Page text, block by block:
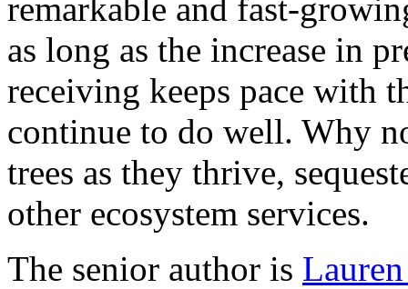
remarkable and fast-
as long as the increase in
receiving keeps pace with
continue to do well. Why
trees as they thrive,
other ecosystem services.
The senior author is